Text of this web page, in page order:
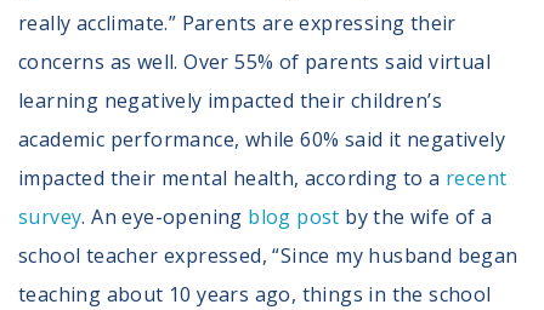
really acclimate.” Parents are expressing their
concerns as well. Over 55% of parents said virtual
learning negatively impacted their children’s
academic performance, while 60% said it negatively
impacted their mental health, according to a recent
survey. An eye-opening blog post by the wife of a
school teacher expressed, “Since my husband began
teaching about 10 years ago, things in the school